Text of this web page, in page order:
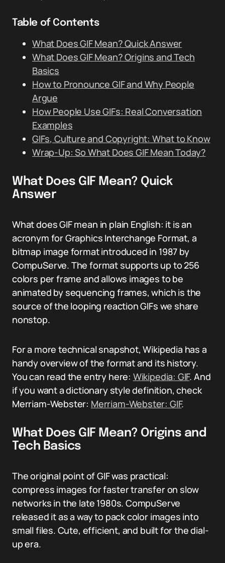
Table of Contents
What Does GIF Mean? Quick Answer
What Does GIF Mean? Origins and Tech
Basics
How to Pronounce GIF and Why People
Argue
How People Use GIFs: Real Conversation
Examples
GIFs, Culture and Copyright: What to Know
Wrap-Up: So What Does GIF Mean Today?
What Does GIF Mean? Quick
Answer
What does GIF mean in plain English: it is an
acronym for Graphics Interchange Format, a
bitmap image format introduced in 1987 by
CompuServe. The format supports up to 256
colors per frame and allows images to be
animated by sequencing frames, which is the
source of the looping reaction GIFs we share
nonstop.
For a more technical snapshot, Wikipedia has a
handy overview of the format and its history.
You can read the entry here: Wikipedia: GIF. And
if you want a dictionary style definition, check
Merriam-Webster: Merriam-Webster: GIF.
What Does GIF Mean? Origins and
Tech Basics
The original point of GIF was practical:
compress images for faster transfer on slow
networks in the late 1980s. CompuServe
released it as a way to pack color images into
small files. Cute, efficient, and built for the dial-
up era.